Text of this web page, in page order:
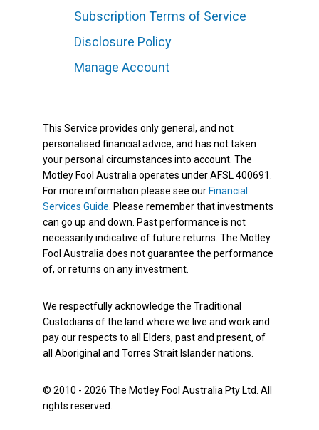
Subscription Terms of Service
Disclosure Policy
Manage Account
This Service provides only general, and not
personalised financial advice, and has not taken
your personal circumstances into account. The
Motley Fool Australia operates under AFSL 400691.
For more information please see our Financial
Services Guide. Please remember that investments
can go up and down. Past performance is not
necessarily indicative of future returns. The Motley
Fool Australia does not guarantee the performance
of, or returns on any investment.
We respectfully acknowledge the Traditional
Custodians of the land where we live and work and
pay our respects to all Elders, past and present, of
all Aboriginal and Torres Strait Islander nations.
© 2010 - 2026 The Motley Fool Australia Pty Ltd. All
rights reserved.